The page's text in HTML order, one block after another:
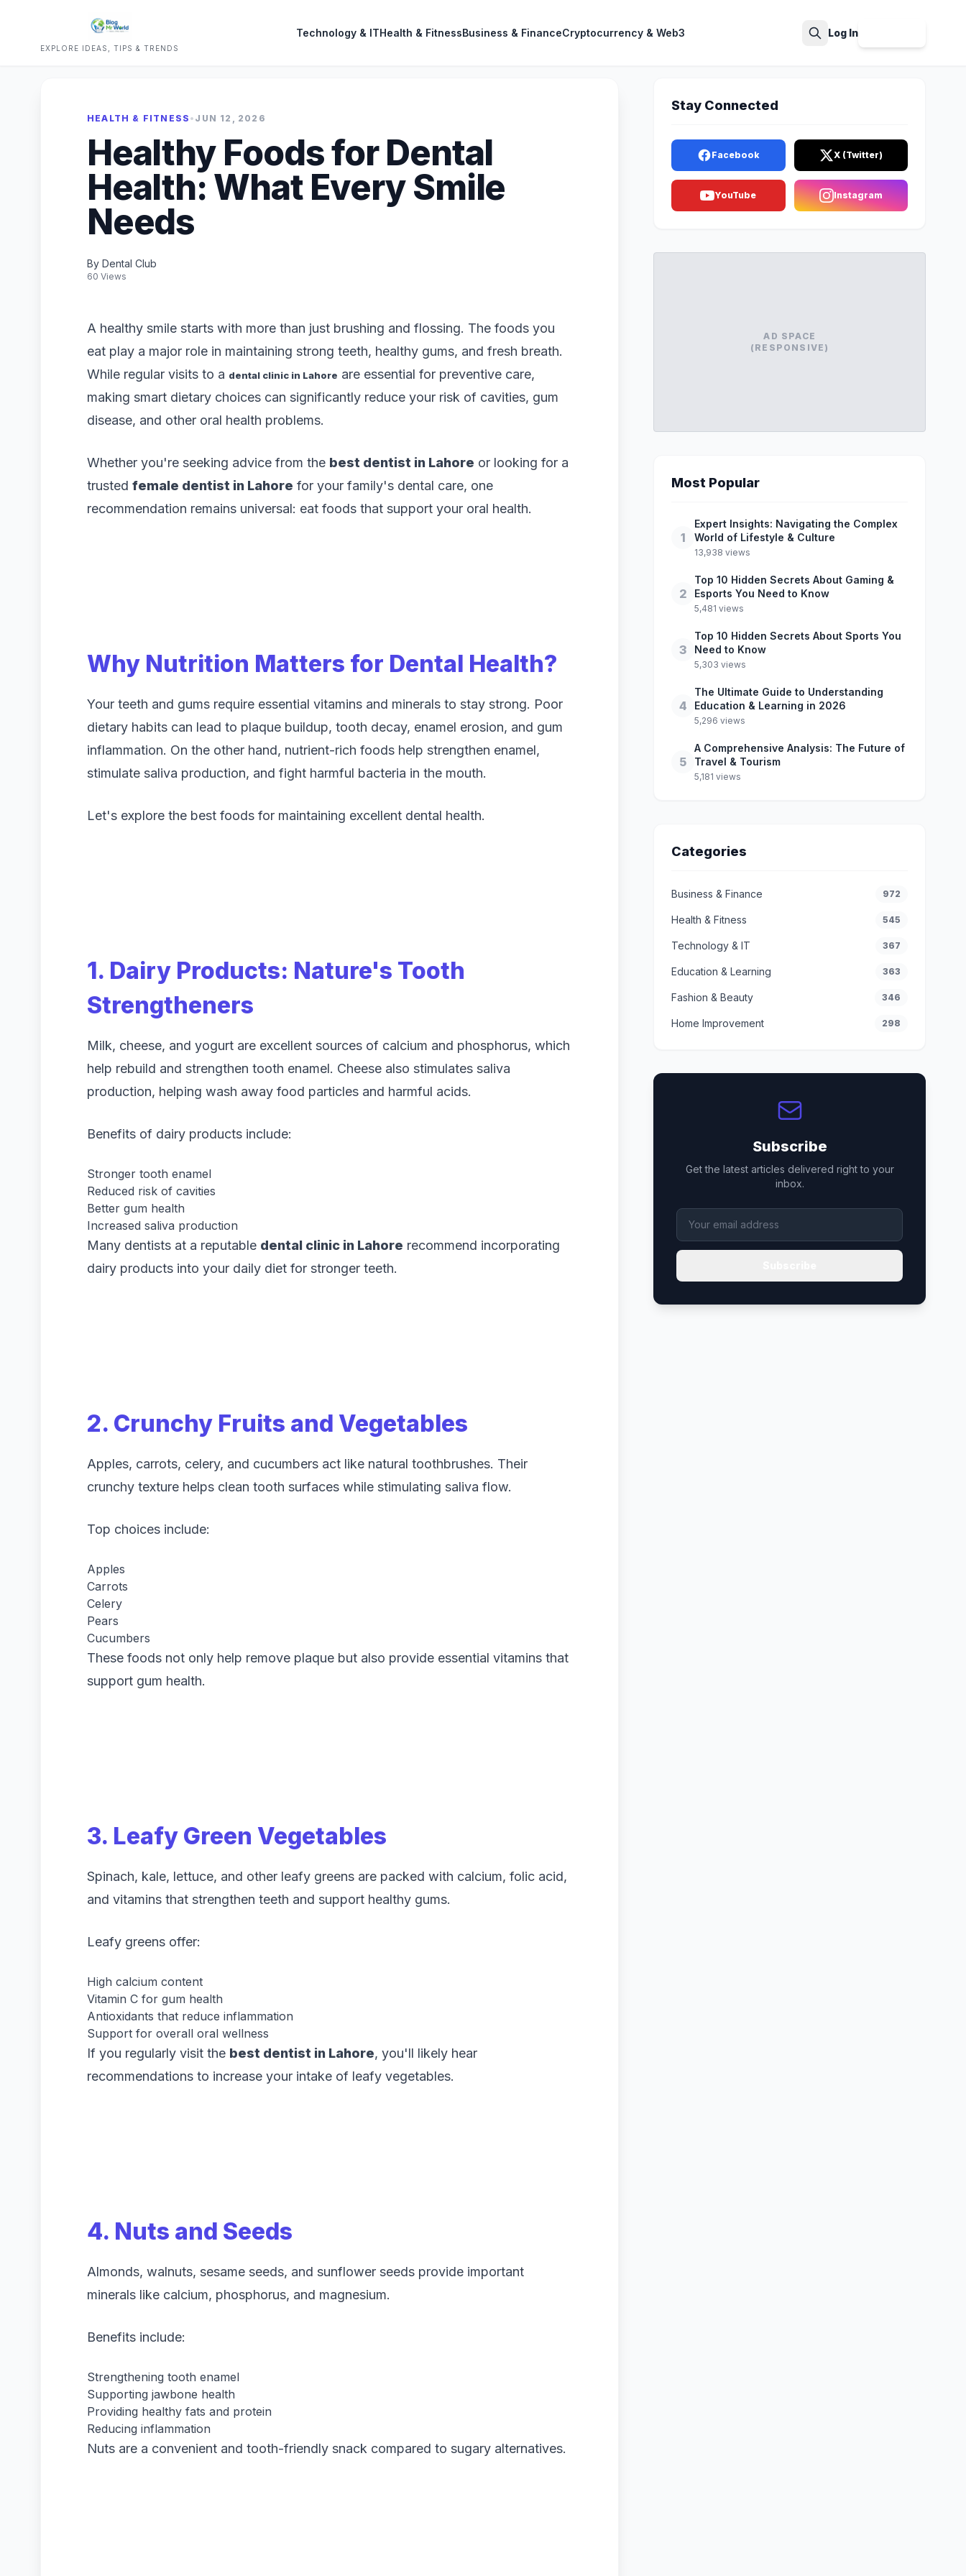
EXPLORE IDEAS, TIPS & TRENDS
Technology & ITHealth & FitnessBusiness & FinanceCryptocurrency & Web3 Log In
HEALTH & FITNESS • JUN 12, 2026
Healthy Foods for Dental
Health: What Every Smile
Needs
By Dental Club
60 Views
A healthy smile starts with more than just brushing and flossing. The foods you
eat play a major role in maintaining strong teeth, healthy gums, and fresh breath.
While regular visits to a dental clinic in Lahore are essential for preventive care,
making smart dietary choices can significantly reduce your risk of cavities, gum
disease, and other oral health problems.
Whether you're seeking advice from the best dentist in Lahore or looking for a
trusted female dentist in Lahore for your family's dental care, one
recommendation remains universal: eat foods that support your oral health.
Why Nutrition Matters for Dental Health?
Your teeth and gums require essential vitamins and minerals to stay strong. Poor
dietary habits can lead to plaque buildup, tooth decay, enamel erosion, and gum
inflammation. On the other hand, nutrient-rich foods help strengthen enamel,
stimulate saliva production, and fight harmful bacteria in the mouth.
Let's explore the best foods for maintaining excellent dental health.
1. Dairy Products: Nature's Tooth
Strengtheners
Milk, cheese, and yogurt are excellent sources of calcium and phosphorus, which
help rebuild and strengthen tooth enamel. Cheese also stimulates saliva
production, helping wash away food particles and harmful acids.
Benefits of dairy products include:
Stronger tooth enamel
Reduced risk of cavities
Better gum health
Increased saliva production
Many dentists at a reputable dental clinic in Lahore recommend incorporating
dairy products into your daily diet for stronger teeth.
2. Crunchy Fruits and Vegetables
Apples, carrots, celery, and cucumbers act like natural toothbrushes. Their
crunchy texture helps clean tooth surfaces while stimulating saliva flow.
Top choices include:
Apples
Carrots
Celery
Pears
Cucumbers
These foods not only help remove plaque but also provide essential vitamins that
support gum health.
3. Leafy Green Vegetables
Spinach, kale, lettuce, and other leafy greens are packed with calcium, folic acid,
and vitamins that strengthen teeth and support healthy gums.
Leafy greens offer:
High calcium content
Vitamin C for gum health
Antioxidants that reduce inflammation
Support for overall oral wellness
If you regularly visit the best dentist in Lahore, you'll likely hear
recommendations to increase your intake of leafy vegetables.
4. Nuts and Seeds
Almonds, walnuts, sesame seeds, and sunflower seeds provide important
minerals like calcium, phosphorus, and magnesium.
Benefits include:
Strengthening tooth enamel
Supporting jawbone health
Providing healthy fats and protein
Reducing inflammation
Nuts are a convenient and tooth-friendly snack compared to sugary alternatives.
Stay Connected
Facebook X (Twitter)
YouTube Instagram
AD SPACE
(RESPONSIVE)
Most Popular
1
Expert Insights: Navigating the Complex
World of Lifestyle & Culture
13,938 views
2
Top 10 Hidden Secrets About Gaming &
Esports You Need to Know
5,481 views
3
Top 10 Hidden Secrets About Sports You
Need to Know
5,303 views
4
The Ultimate Guide to Understanding
Education & Learning in 2026
5,296 views
5
A Comprehensive Analysis: The Future of
Travel & Tourism
5,181 views
Categories
Business & Finance 972
Health & Fitness 545
Technology & IT 367
Education & Learning 363
Fashion & Beauty 346
Home Improvement 298
Subscribe
Get the latest articles delivered right to your
inbox.